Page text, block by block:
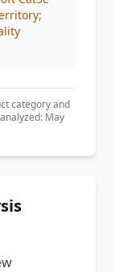
category and
May